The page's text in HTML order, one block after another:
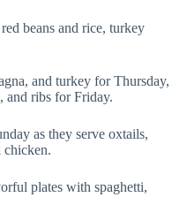
beans and rice, turkey
and turkey for Thursday,
and ribs for Friday.
as they serve oxtails,
chicken.
plates with spaghetti,